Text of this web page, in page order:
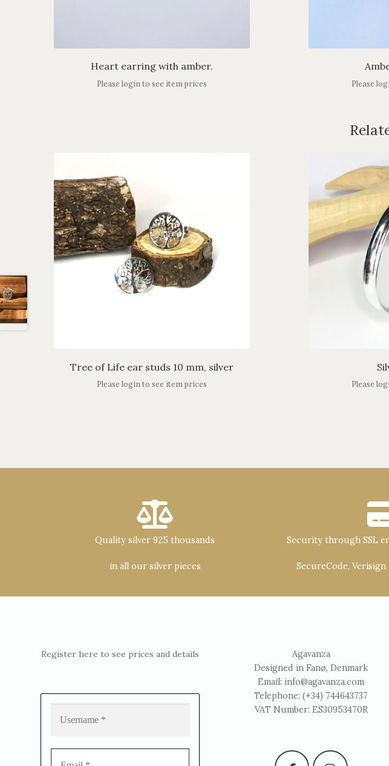
Heart earring with amber.
Please login to see item prices Please
Tree of Life ear studs 10 mm, silver
Please login to see item prices Please
Quality silver 925 thousands
in all our silver pieces
Security through SSL
SecureCode, Verisign
Register here to see prices and details
Agavanza
Designed in Fanø, Denmark
Email: info@agavanza.com
Telephone: (+34) 744643737
VAT Number: ES30953470R